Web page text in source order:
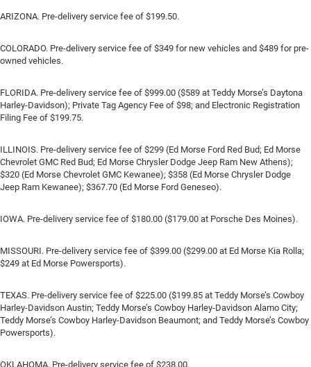
ARIZONA. Pre-delivery service fee of $199.50.
COLORADO. Pre-delivery service fee of $349 for new vehicles and $489 for pre-
owned vehicles.
FLORIDA. Pre-delivery service fee of $999.00 ($589 at Teddy Morse’s Daytona
Harley-Davidson); Private Tag Agency Fee of $98; and Electronic Registration
Filing Fee of $199.75.
ILLINOIS. Pre-delivery service fee of $299 (Ed Morse Ford Red Bud; Ed Morse
Chevrolet GMC Red Bud; Ed Morse Chrysler Dodge Jeep Ram New Athens);
$320 (Ed Morse Chevrolet GMC Kewanee); $358 (Ed Morse Chrysler Dodge
Jeep Ram Kewanee); $367.70 (Ed Morse Ford Geneseo).
IOWA. Pre-delivery service fee of $180.00 ($179.00 at Porsche Des Moines).
MISSOURI. Pre-delivery service fee of $399.00 ($299.00 at Ed Morse Kia Rolla;
$249 at Ed Morse Powersports).
TEXAS. Pre-delivery service fee of $225.00 ($199.85 at Teddy Morse’s Cowboy
Harley-Davidson Austin; Teddy Morse’s Cowboy Harley-Davidson Alamo City;
Teddy Morse’s Cowboy Harley-Davidson Beaumont; and Teddy Morse’s Cowboy
Powersports).
OKLAHOMA. Pre-delivery service fee of $238.00.